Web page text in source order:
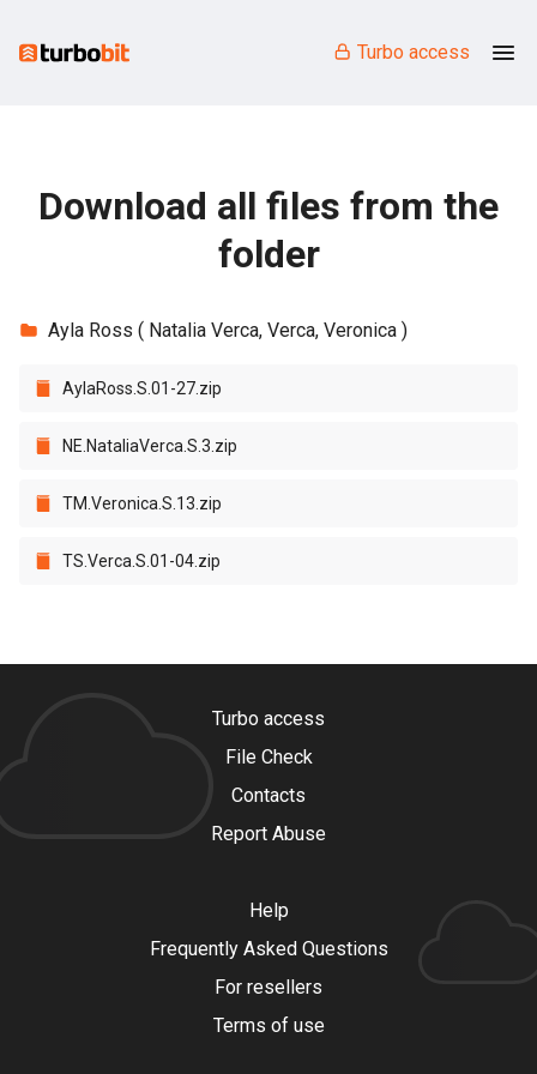
Turbo access
Download all files from the
folder
Ayla Ross ( Natalia Verca, Verca, Veronica )
AylaRoss.S.01-27.zip
NE.NataliaVerca.S.3.zip
TM.Veronica.S.13.zip
TS.Verca.S.01-04.zip
Turbo access
File Check
Contacts
Report Abuse
Help
Frequently Asked Questions
For resellers
Terms of use